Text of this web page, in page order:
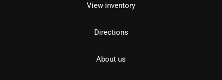
View inventory
Directions
About us